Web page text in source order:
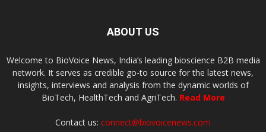
ABOUT US
Welcome to BioVoice News, India’s leading bioscience B2B media
network. It serves as credible go-to source for the latest news,
insights, interviews and analysis from the dynamic worlds of
BioTech, HealthTech and AgriTech. Read More
Contact us: connect@biovoicenews.com